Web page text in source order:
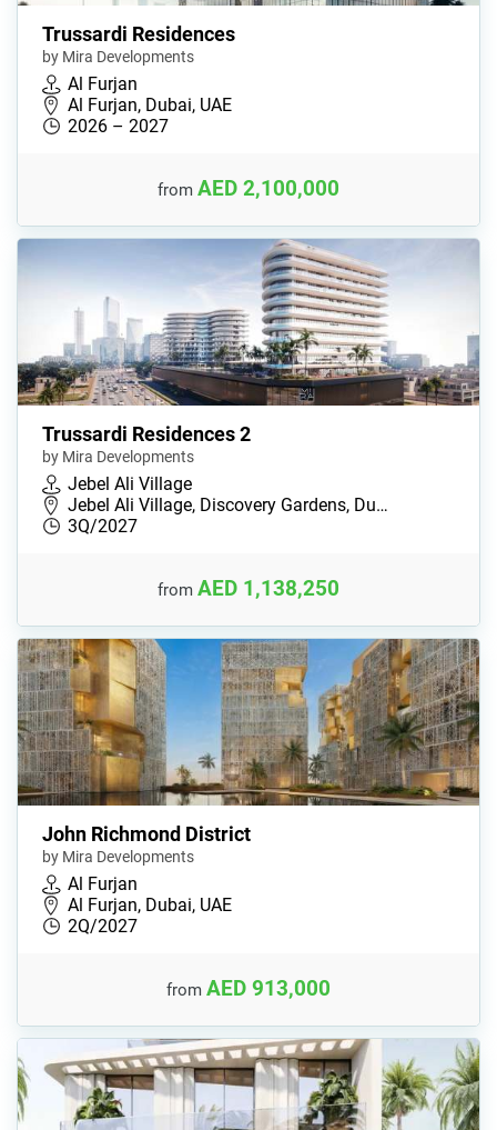
Trussardi Residences
by Mira Developments
Al Furjan
Al Furjan, Dubai, UAE
2026 – 2027
from AED 2,100,000
Trussardi Residences 2
by Mira Developments
Jebel Ali Village
Jebel Ali Village, Discovery Gardens, Du…
3Q/2027
from AED 1,138,250
John Richmond District
by Mira Developments
Al Furjan
Al Furjan, Dubai, UAE
2Q/2027
from AED 913,000